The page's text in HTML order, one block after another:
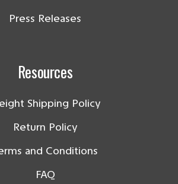
Press Releases
Resources
Shipping Policy
Return Policy
and Conditions
FAQ